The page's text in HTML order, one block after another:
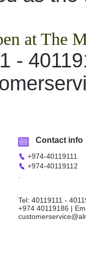
at The
-
Contact info
+974-40119111
+974-40119112
Tel: 40119111 -
+974 40119186 |